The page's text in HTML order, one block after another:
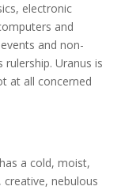
electronic
and
and non-
Uranus is
at all concerned
a cold, moist,
creative, nebulous